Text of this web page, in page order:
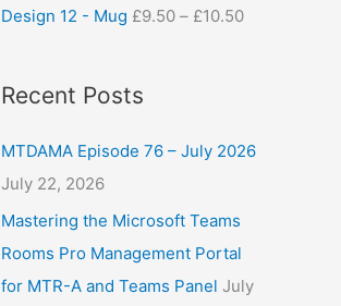
Design 12 - Mug £9.50 – £10.50
Recent Posts
MTDAMA Episode 76 – July 2026
July 22, 2026
Mastering the Microsoft Teams
Rooms Pro Management Portal
for MTR-A and Teams Panel July